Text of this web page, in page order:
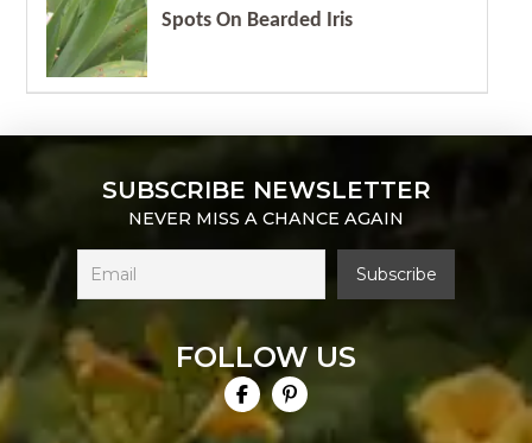
Spots On Bearded Iris
SUBSCRIBE NEWSLETTER
NEVER MISS A CHANCE AGAIN
FOLLOW US